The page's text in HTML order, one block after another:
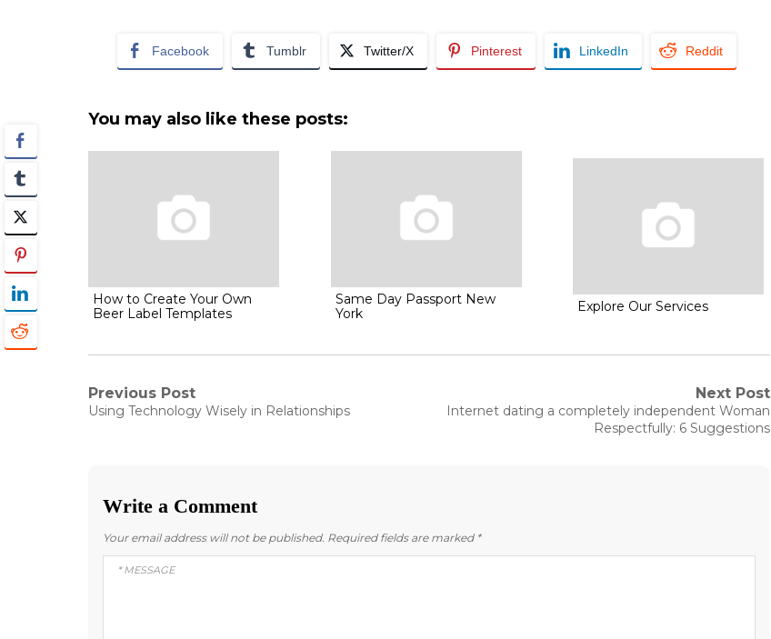
Facebook Tumblr Twitter/X Pinterest LinkedIn Reddit
You may also like these posts:
How to Create Your Own
Beer Label Templates
Same Day Passport New
York
Explore Our Services
Post
Previous Post
Previous
Using Technology Wisely in Relationships
Next Post
Next
Internet dating a completely independent Woman
Respectfully: 6 Suggestions
Write a Comment
Your email address will not be published. Required fields are marked *